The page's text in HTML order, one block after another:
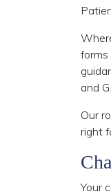
and
Our
right
Your